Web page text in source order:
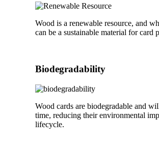
Wood is a renewable resource, and
can be a sustainable material for card
Biodegradability
Wood cards are biodegradable and
time, reducing their environmental
lifecycle.